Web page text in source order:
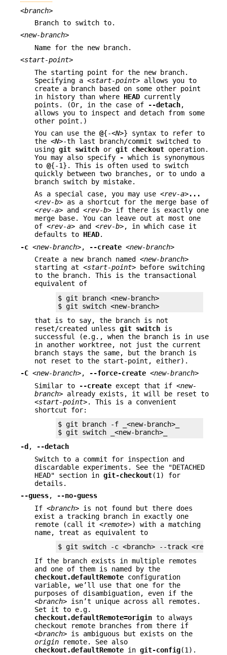
<branch>
Branch to switch to.
<new-branch>
Name for the new branch.
<start-point>
The starting point for the new branch.
Specifying a <start-point> allows you to
create a branch based on some other point
in history than where HEAD currently
points. (Or, in the case of
--detach,
allows you to inspect and detach from some
other point.)
You can use the @{-<N>} syntax to refer to
the <N>-th last branch/commit switched to
using git switch or git checkout operation.
You may also specify
- which is synonymous
to @{-1}. This is often used to switch
quickly between two branches, or to undo a
branch switch by mistake.
As a special case, you may use <rev-a>...
<rev-b> as a shortcut for the merge base of
<rev-a> and <rev-b> if there is exactly one
merge base. You can leave out at most one
of <rev-a> and <rev-b>, in which case it
defaults to HEAD.
-c <new-branch>, --create <new-branch>
Create a new branch named <new-branch>
starting at <start-point> before switching
to the branch. This is the transactional
equivalent of
$ git branch <new-branch>
$ git switch <new-branch>
that is to say, the branch is not
reset/created unless git switch is
successful (e.g., when the branch is in use
in another worktree, not just the current
branch stays the same, but the branch is
not reset to the start-point, either).
-C <new-branch>, --force-create <new-branch>
Similar to
--create except that if <new-
branch> already exists, it will be reset to
<start-point>. This is a convenient
shortcut for:
$ git branch -f _<new-branch>_
$ git switch _<new-branch>_
-d ,
--detach
Switch to a commit for inspection and
discardable experiments. See the "DETACHED
HEAD" section in git-checkout(1) for
details.
--guess,
--no-guess
If <branch> is not found but there does
exist a tracking branch in exactly one
remote (call it <remote>) with a matching
name, treat as equivalent to
$ git switch -c <branch> --track <remote>/
If the branch exists in multiple remotes
and one of them is named by the
checkout.defaultRemote configuration
variable, we’ll use that one for the
purposes of disambiguation, even if the
<branch> isn’t unique across all remotes.
Set it to e.g.
checkout.defaultRemote=origin to always
checkout remote branches from there if
<branch> is ambiguous but exists on the
origin remote. See also
checkout.defaultRemote in git-config(1).